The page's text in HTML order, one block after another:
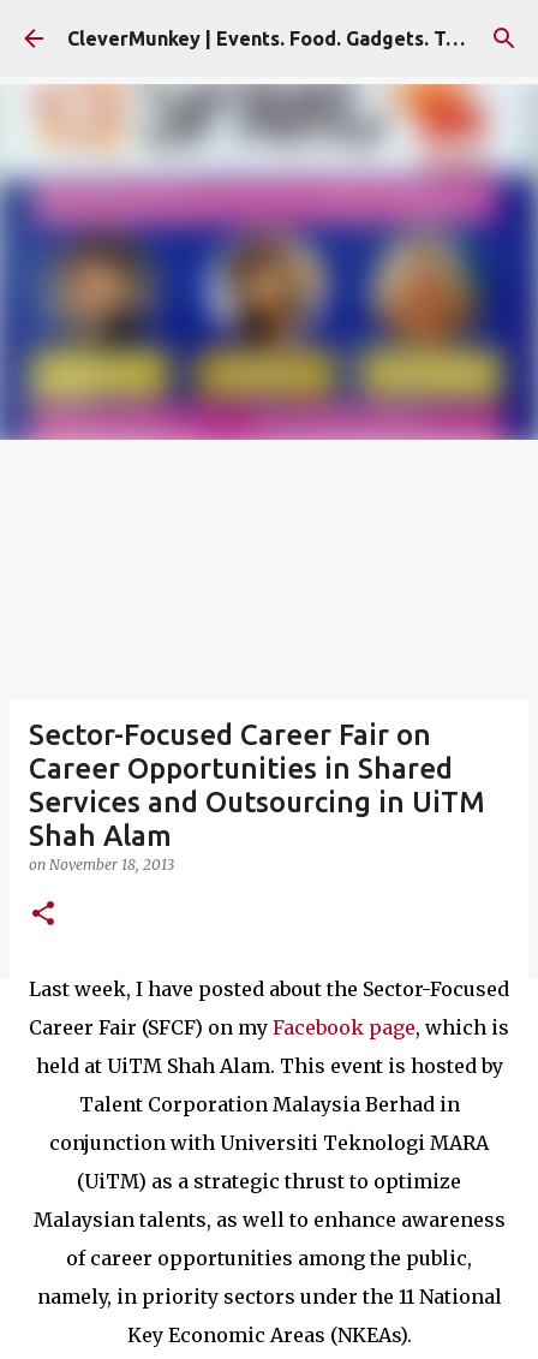
Skip to main content CleverMunkey | Events. Food. Gadgets. Travel. Blog
Sector-Focused Career Fair on
Career Opportunities in Shared
Services and Outsourcing in UiTM
Shah Alam
on November 18, 2013
Last week, I have posted about the Sector-Focused
Career Fair (SFCF) on my Facebook page, which is
held at UiTM Shah Alam. This event is hosted by
Talent Corporation Malaysia Berhad in
conjunction with Universiti Teknologi MARA
(UiTM) as a strategic thrust to optimize
Malaysian talents, as well to enhance awareness
of career opportunities among the public,
namely, in priority sectors under the 11 National
Key Economic Areas (NKEAs).